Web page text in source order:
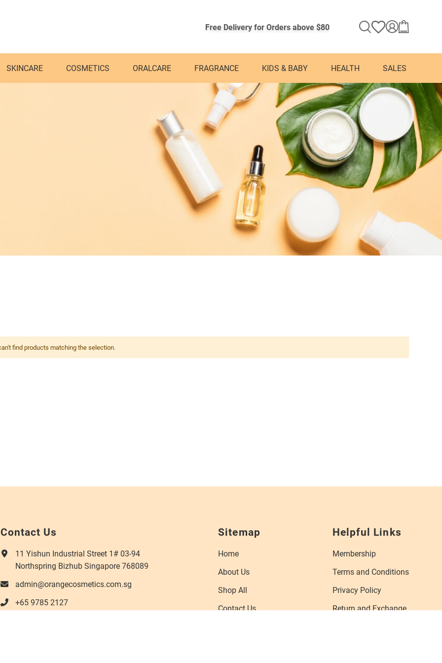
Free Delivery for Orders above $80
SKINCARE COSMETICS ORALCARE FRAGRANCE KIDS & BABY HEALTH SALES
find products matching the selection.
Contact Us
11 Yishun Industrial Street 1# 03-94
Northspring Bizhub Singapore 768089
admin@orangecosmetics.com.sg
+65 9785 2127
Sitemap
Home
About Us
Shop All
Contact Us
Helpful Links
Membership
Terms and Conditions
Privacy Policy
Return and Exchange